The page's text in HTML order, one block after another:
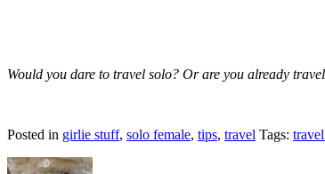
Would you dare to travel solo? Or are you already
Posted in girlie stuff, solo female, tips, travel Tags: